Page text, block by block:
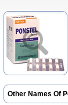
Other Names Of
Algex Algifemin